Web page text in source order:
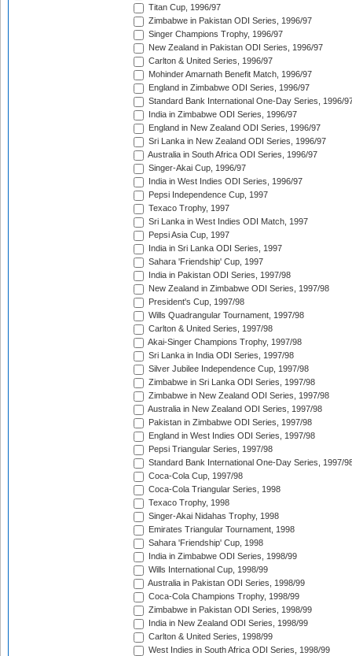
Titan Cup, 1996/97
Zimbabwe in Pakistan ODI Series, 1996/97
Singer Champions Trophy, 1996/97
New Zealand in Pakistan ODI Series, 1996/97
Carlton & United Series, 1996/97
Mohinder Amarnath Benefit Match, 1996/97
England in Zimbabwe ODI Series, 1996/97
Standard Bank International One-Day Series, 1996/
India in Zimbabwe ODI Series, 1996/97
England in New Zealand ODI Series, 1996/97
Sri Lanka in New Zealand ODI Series, 1996/97
Australia in South Africa ODI Series, 1996/97
Singer-Akai Cup, 1996/97
India in West Indies ODI Series, 1996/97
Pepsi Independence Cup, 1997
Texaco Trophy, 1997
Sri Lanka in West Indies ODI Match, 1997
Pepsi Asia Cup, 1997
India in Sri Lanka ODI Series, 1997
Sahara 'Friendship' Cup, 1997
India in Pakistan ODI Series, 1997/98
New Zealand in Zimbabwe ODI Series, 1997/98
President's Cup, 1997/98
Wills Quadrangular Tournament, 1997/98
Carlton & United Series, 1997/98
Akai-Singer Champions Trophy, 1997/98
Sri Lanka in India ODI Series, 1997/98
Silver Jubilee Independence Cup, 1997/98
Zimbabwe in Sri Lanka ODI Series, 1997/98
Zimbabwe in New Zealand ODI Series, 1997/98
Australia in New Zealand ODI Series, 1997/98
Pakistan in Zimbabwe ODI Series, 1997/98
England in West Indies ODI Series, 1997/98
Pepsi Triangular Series, 1997/98
Standard Bank International One-Day Series, 1997/
Coca-Cola Cup, 1997/98
Coca-Cola Triangular Series, 1998
Texaco Trophy, 1998
Singer-Akai Nidahas Trophy, 1998
Emirates Triangular Tournament, 1998
Sahara 'Friendship' Cup, 1998
India in Zimbabwe ODI Series, 1998/99
Wills International Cup, 1998/99
Australia in Pakistan ODI Series, 1998/99
Coca-Cola Champions Trophy, 1998/99
Zimbabwe in Pakistan ODI Series, 1998/99
India in New Zealand ODI Series, 1998/99
Carlton & United Series, 1998/99
West Indies in South Africa ODI Series, 1998/99